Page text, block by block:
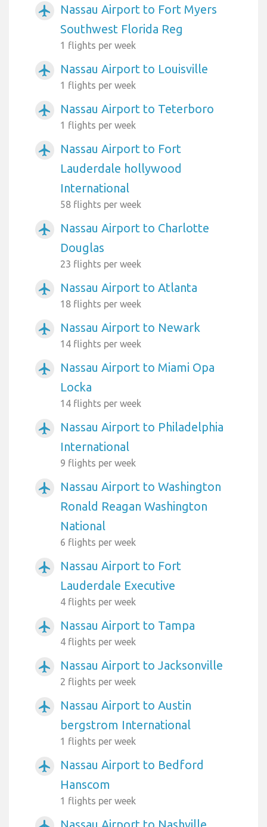
airplanemode_active
Nassau Airport to Fort Myers
Southwest Florida Reg
1 flights per week
airplanemode_active Nassau Airport to Louisville
1 flights per week
airplanemode_active Nassau Airport to Teterboro
1 flights per week
airplanemode_active
Nassau Airport to Fort
Lauderdale hollywood
International
58 flights per week
airplanemode_active
Nassau Airport to Charlotte
Douglas
23 flights per week
airplanemode_active Nassau Airport to Atlanta
18 flights per week
airplanemode_active Nassau Airport to Newark
14 flights per week
airplanemode_active
Nassau Airport to Miami Opa
Locka
14 flights per week
airplanemode_active
Nassau Airport to Philadelphia
International
9 flights per week
airplanemode_active
Nassau Airport to Washington
Ronald Reagan Washington
National
6 flights per week
airplanemode_active
Nassau Airport to Fort
Lauderdale Executive
4 flights per week
airplanemode_active Nassau Airport to Tampa
4 flights per week
airplanemode_active Nassau Airport to Jacksonville
2 flights per week
airplanemode_active
Nassau Airport to Austin
bergstrom International
1 flights per week
airplanemode_active
Nassau Airport to Bedford
Hanscom
1 flights per week
Nassau Airport to Nashville